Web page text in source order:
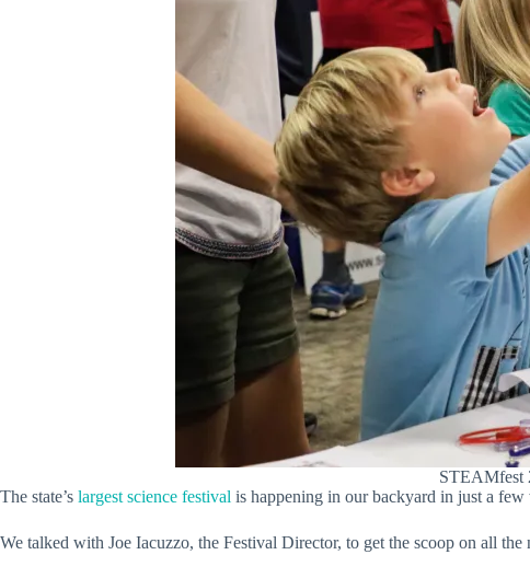
STEAMfest
The state’s largest science festival is happening in our backyard in just a few
We talked with Joe Iacuzzo, the Festival Director, to get the scoop on all